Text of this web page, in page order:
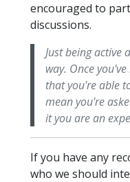
encouraged to
discussions.
Just being active
way. Once
that you're able
mean you're
it you are an
If you have any
who we should